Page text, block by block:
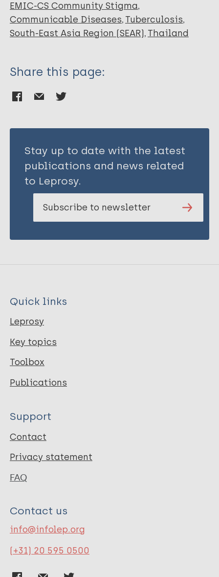
EMIC-CS Community Stigma
Communicable Diseases Tuberculosis
South-East Asia Region (SEAR) Thailand
Share this page:
Stay up to date with the latest
publications and news related
to Leprosy.
Subscribe to newsletter
Quick links
Leprosy
Key topics
Toolbox
Publications
Support
Contact
Privacy statement
FAQ
Contact us
info@infolep.org
(+31) 20 595 0500